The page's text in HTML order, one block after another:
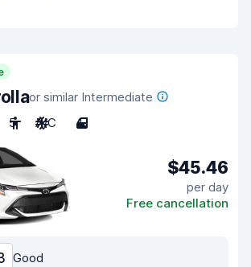
or similar Intermediate
5 A/C 4
$45.46
per day
Free cancellation
Good